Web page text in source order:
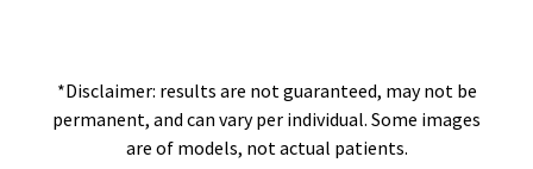
*Disclaimer: results are not guaranteed, may not be
permanent, and can vary per individual. Some images
are of models, not actual patients.